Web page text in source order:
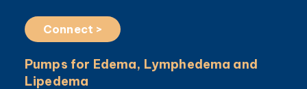
Connect >
Pumps for Edema, Lymphedema and
Lipedema